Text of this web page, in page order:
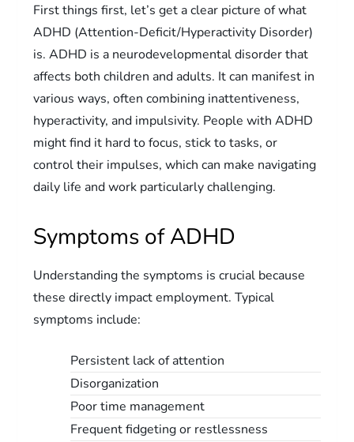
First things first, let’s get a clear picture of what
ADHD (Attention-Deficit/Hyperactivity Disorder)
is. ADHD is a neurodevelopmental disorder that
affects both children and adults. It can manifest in
various ways, often combining inattentiveness,
hyperactivity, and impulsivity. People with ADHD
might find it hard to focus, stick to tasks, or
control their impulses, which can make navigating
daily life and work particularly challenging.
Symptoms of ADHD
Understanding the symptoms is crucial because
these directly impact employment. Typical
symptoms include:
Persistent lack of attention
Disorganization
Poor time management
Frequent fidgeting or restlessness